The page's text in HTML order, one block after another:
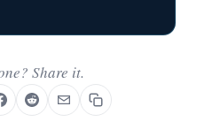
Share it.